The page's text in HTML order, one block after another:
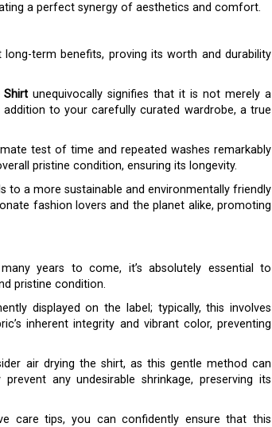
a perfect synergy of aesthetics and comfort.
long-term benefits, proving its worth and durability
Shirt unequivocally signifies that it is not merely a
to your carefully curated wardrobe, a true
test of time and repeated washes remarkably
pristine condition, ensuring its longevity.
to a more sustainable and environmentally friendly
fashion lovers and the planet alike, promoting
years to come, it’s absolutely essential to
pristine condition.
displayed on the label; typically, this involves
inherent integrity and vibrant color, preventing
air drying the shirt, as this gentle method can
any undesirable shrinkage, preserving its
care tips, you can confidently ensure that this